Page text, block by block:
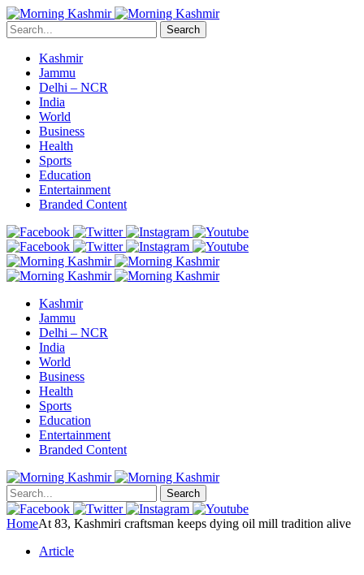
Search
Kashmir
Jammu
Delhi – NCR
India
World
Business
Health
Sports
Education
Entertainment
Branded Content
Kashmir
Jammu
Delhi – NCR
India
World
Business
Health
Sports
Education
Entertainment
Branded Content
Search
HomeAt 83, Kashmiri craftsman keeps dying oil mill tradition alive
Article